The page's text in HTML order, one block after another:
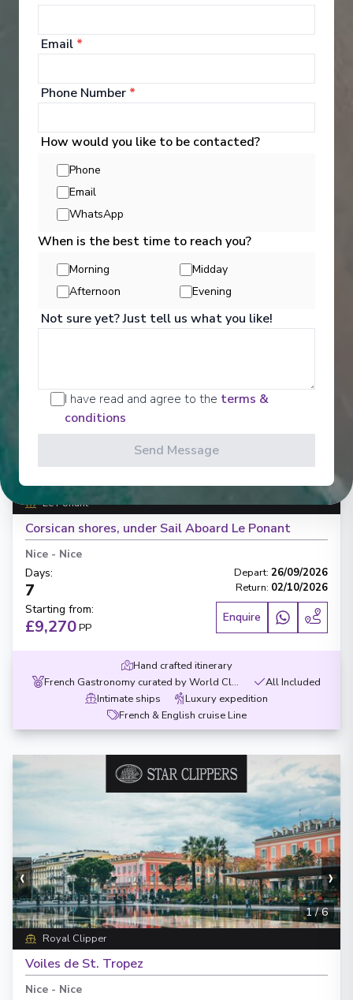
Corsican shores, under Sail Aboard Le Ponant
Days: Depart:19/09/2026
Starting from:
£10,820PP
French Gastronomy curated by World Class chef
Luxury expedition
French & English cruise Line
Le Ponant
Corsican shores, under Sail Aboard Le Ponant
Nice - Nice
Days:
7
Depart: 26/09/2026
Return: 02/10/2026
Starting from:
£9,270PP
Enquire
Hand crafted itinerary
French Gastronomy curated by World Class chef
All Included
Intimate ships
Luxury expedition
French & English cruise Line
‹ ›
1/6
Royal Clipper
Voiles de St. Tropez
Nice - Nice
Email *
Phone Number *
How would you like to be contacted?
Phone
Email
WhatsApp
When is the best time to reach you?
Morning
Midday
Afternoon
Evening
Not sure yet? Just tell us what you like!
I have read and agree to the terms &
conditions
Send Message